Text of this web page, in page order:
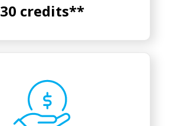
30 credits**